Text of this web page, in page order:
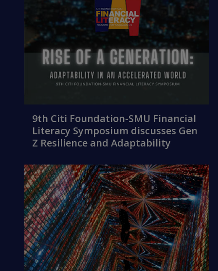
9th Citi Foundation-SMU Financial
Literacy Symposium discusses Gen
Z Resilience and Adaptability